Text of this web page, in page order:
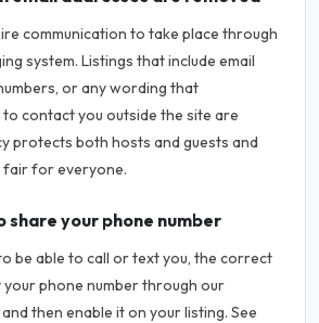
communication to take place through
system. Listings that include email
or any wording that
contact you outside the site are
protects both hosts and guests and
for everyone.
share your phone number
be able to call or text you, the correct
phone number through our
then enable it on your listing. See